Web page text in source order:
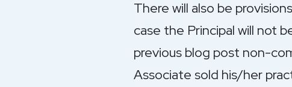
There will also be
case the Principal will not
previous blog post non-
Associate sold his/her